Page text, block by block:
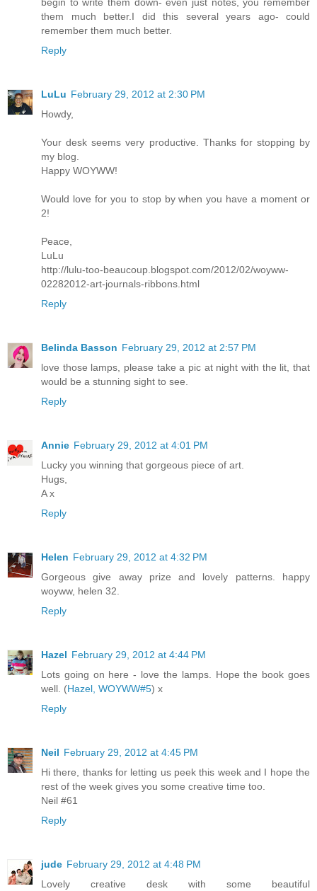
them much better.I did this several years ago- could
remember them much better.
Reply
LuLu February 29, 2012 at 2:30 PM
Howdy,
Your desk seems very productive. Thanks for stopping by
my blog.
Happy WOYWW!
Would love for you to stop by when you have a moment or
2!
Peace,
LuLu
http://lulu-too-beaucoup.blogspot.com/2012/02/woyww-
02282012-art-journals-ribbons.html
Reply
Belinda Basson February 29, 2012 at 2:57 PM
love those lamps, please take a pic at night with the lit, that
would be a stunning sight to see.
Reply
Annie February 29, 2012 at 4:01 PM
Lucky you winning that gorgeous piece of art.
Hugs,
A x
Reply
Helen February 29, 2012 at 4:32 PM
Gorgeous give away prize and lovely patterns. happy
woyww, helen 32.
Reply
Hazel February 29, 2012 at 4:44 PM
Lots going on here - love the lamps. Hope the book goes
well. (Hazel, WOYWW#5) x
Reply
Neil February 29, 2012 at 4:45 PM
Hi there, thanks for letting us peek this week and I hope the
rest of the week gives you some creative time too.
Neil #61
Reply
jude February 29, 2012 at 4:48 PM
Lovely creative desk with some beautiful